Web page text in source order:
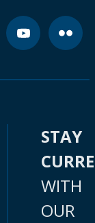
STAY
WITH
OUR